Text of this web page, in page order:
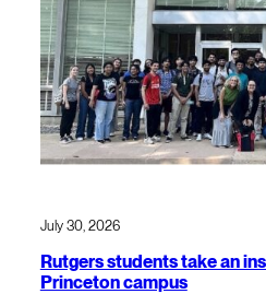
July 30, 2026
Rutgers students take an
Princeton campus